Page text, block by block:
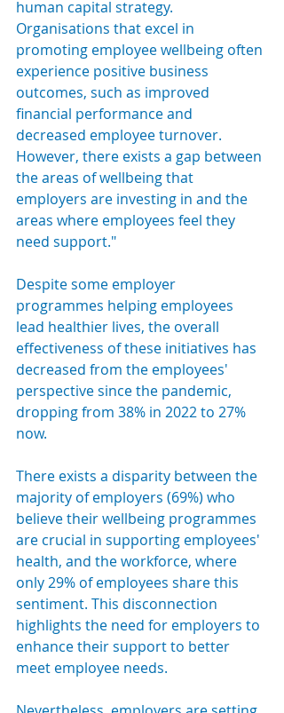
human capital strategy.
Organisations that excel in
promoting employee wellbeing often
experience positive business
outcomes, such as improved
financial performance and
decreased employee turnover.
However, there exists a gap between
the areas of wellbeing that
employers are investing in and the
areas where employees feel they
need support."
Despite some employer
programmes helping employees
lead healthier lives, the overall
effectiveness of these initiatives has
decreased from the employees'
perspective since the pandemic,
dropping from 38% in 2022 to 27%
now.
There exists a disparity between the
majority of employers (69%) who
believe their wellbeing programmes
are crucial in supporting employees'
health, and the workforce, where
only 29% of employees share this
sentiment. This disconnection
highlights the need for employers to
enhance their support to better
meet employee needs.